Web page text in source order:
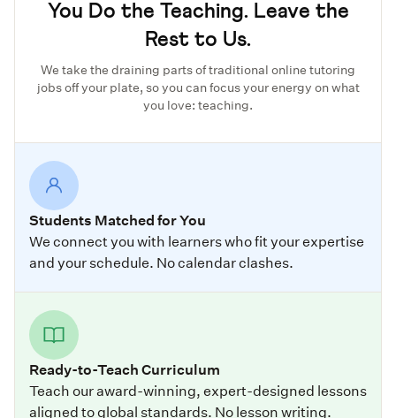
You Do the Teaching. Leave the
Rest to Us.
We take the draining parts of traditional online tutoring
jobs off your plate, so you can focus your energy on what
you love: teaching.
Students Matched for You
We connect you with learners who fit your expertise
and your schedule. No calendar clashes.
Ready-to-Teach Curriculum
Teach our award-winning, expert-designed lessons
aligned to global standards. No lesson writing.